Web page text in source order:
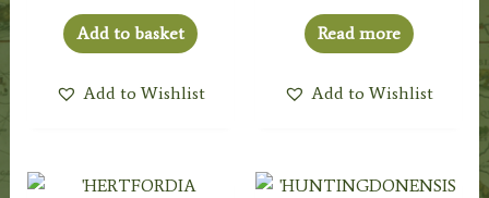
Add to basket
Add to Wishlist
Read more
Add to Wishlist